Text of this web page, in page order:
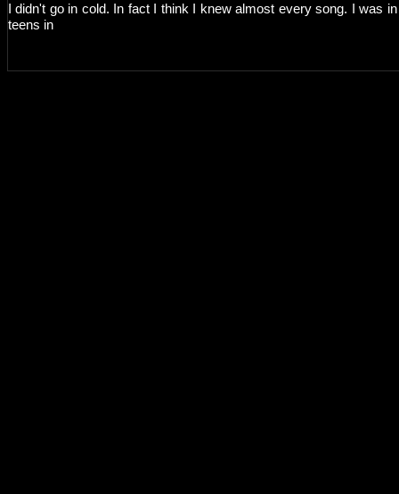
I didn't go in cold. In fact I think I knew almost every song. I was
teens in